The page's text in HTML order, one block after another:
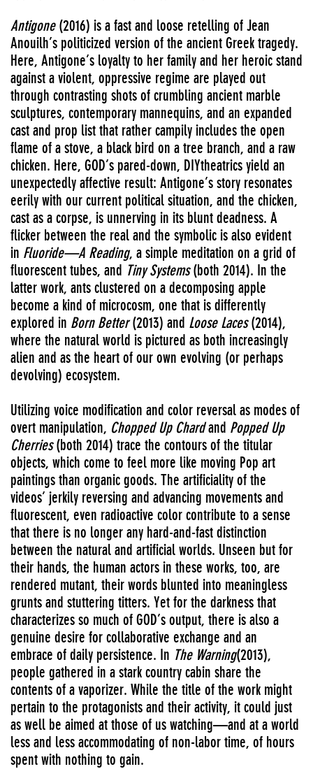
Antigone(2016) is a fast and loose retelling of Jean
Anouilh’s politicized version of the ancient Greek tragedy.
Here, Antigone’s loyalty to her family and her heroic stand
against a violent, oppressive regime are played out
through contrasting shots of crumbling ancient marble
sculptures, contemporary mannequins, and an expanded
cast and prop list that rather campily includes the open
flame of a stove, a black bird on a tree branch, and a raw
chicken. Here, GOD’s pared-down, DIYtheatrics yield an
unexpectedly affective result: Antigone’s story resonates
eerily with our current political situation, and the chicken,
cast as a corpse, is unnerving in its blunt deadness. A
flicker between the real and the symbolic is also evident
in Fluoride—A Reading, a simple meditation on a grid of
fluorescent tubes, and Tiny Systems(both 2014). In the
latter work, ants clustered on a decomposing apple
become a kind of microcosm, one that is differently
explored in Born Better(2013) and Loose Laces(2014),
where the natural world is pictured as both increasingly
alien and as the heart of our own evolving (or perhaps
devolving) ecosystem.
Utilizing voice modification and color reversal as modes of
overt manipulation, Chopped Up Chardand Popped Up
Cherries(both 2014) trace the contours of the titular
objects, which come to feel more like moving Pop art
paintings than organic goods. The artificiality of the
videos’ jerkily reversing and advancing movements and
fluorescent, even radioactive color contribute to a sense
that there is no longer any hard-and-fast distinction
between the natural and artificial worlds. Unseen but for
their hands, the human actors in these works, too, are
rendered mutant, their words blunted into meaningless
grunts and stuttering titters. Yet for the darkness that
characterizes so much of GOD’s output, there is also a
genuine desire for collaborative exchange and an
embrace of daily persistence. In The Warning(2013),
people gathered in a stark country cabin share the
contents of a vaporizer. While the title of the work might
pertain to the protagonists and their activity, it could just
as well be aimed at those of us watching—and at a world
less and less accommodating of non-labor time, of hours
spent with nothing to gain.